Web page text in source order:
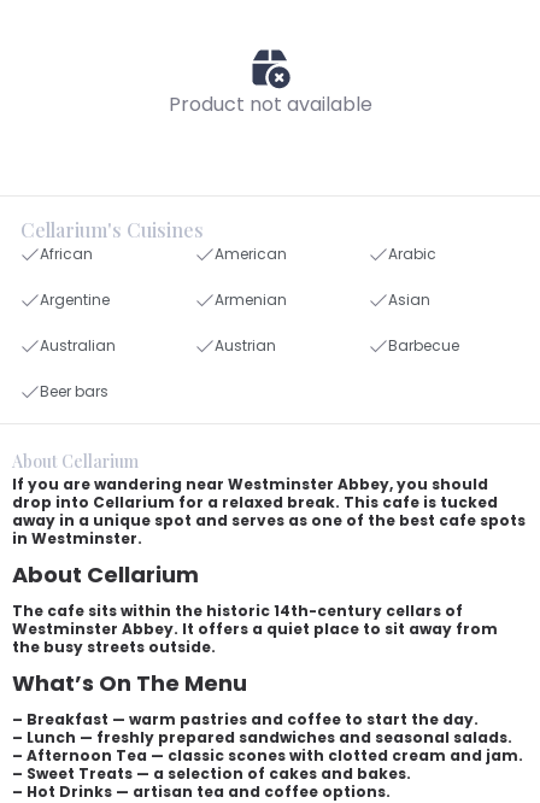
Product not available
Cellarium's Cuisines
African American Arabic
Argentine Armenian Asian
Australian Austrian Barbecue
Beer bars
About Cellarium
If you are wandering near Westminster Abbey, you should
drop into Cellarium for a relaxed break. This cafe is tucked
away in a unique spot and serves as one of the best cafe spots
in Westminster.
About Cellarium
The cafe sits within the historic 14th-century cellars of
Westminster Abbey. It offers a quiet place to sit away from
the busy streets outside.
What’s On The Menu
– Breakfast — warm pastries and coffee to start the day.
– Lunch — freshly prepared sandwiches and seasonal salads.
– Afternoon Tea — classic scones with clotted cream and jam.
– Sweet Treats — a selection of cakes and bakes.
– Hot Drinks — artisan tea and coffee options.